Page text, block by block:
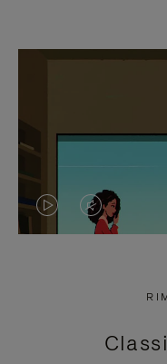
VIDEO
PRESS
VIDEO